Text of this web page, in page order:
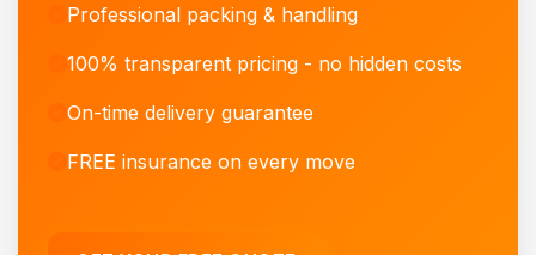
Professional packing & handling
100% transparent pricing - no hidden costs
On-time delivery guarantee
FREE insurance on every move